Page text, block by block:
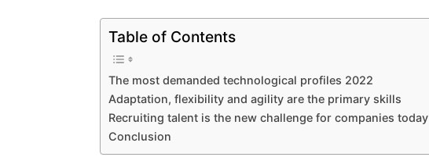
Table of Contents
The most demanded technological profiles 2022
Adaptation, flexibility and agility are the primary skills
Recruiting talent is the new challenge for companies today
Conclusion